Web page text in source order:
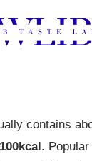
contains
.